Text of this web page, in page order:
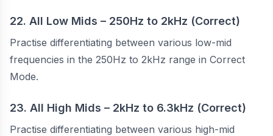
22. All Low Mids – 250Hz to 2kHz (Correct)
Practise differentiating between various low-mid
frequencies in the 250Hz to 2kHz range in Correct
Mode.
23. All High Mids – 2kHz to 6.3kHz (Correct)
Practise differentiating between various high-mid